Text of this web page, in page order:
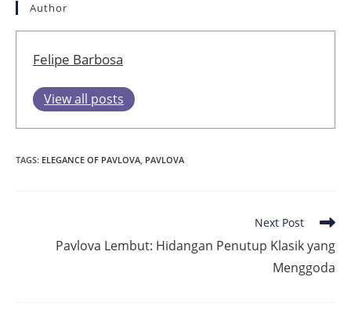
Author
Felipe Barbosa
View all posts
TAGS: ELEGANCE OF PAVLOVA, PAVLOVA
Next Post
Pavlova Lembut: Hidangan Penutup Klasik yang
Menggoda